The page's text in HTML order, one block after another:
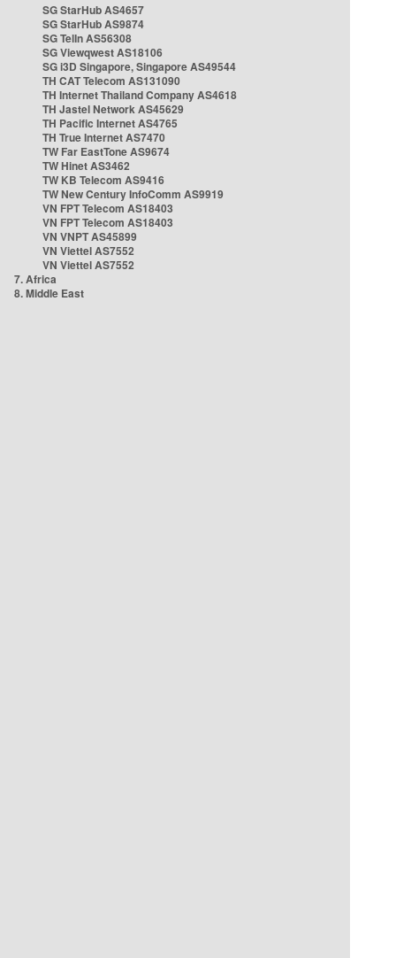
SG StarHub AS4657
SG StarHub AS9874
SG TelIn AS56308
SG Viewqwest AS18106
SG i3D Singapore, Singapore AS49544
TH CAT Telecom AS131090
TH Internet Thailand Company AS4618
TH Jastel Network AS45629
TH Pacific Internet AS4765
TH True Internet AS7470
TW Far EastTone AS9674
TW Hinet AS3462
TW KB Telecom AS9416
TW New Century InfoComm AS9919
VN FPT Telecom AS18403
VN FPT Telecom AS18403
VN VNPT AS45899
VN Viettel AS7552
VN Viettel AS7552
7. Africa
8. Middle East